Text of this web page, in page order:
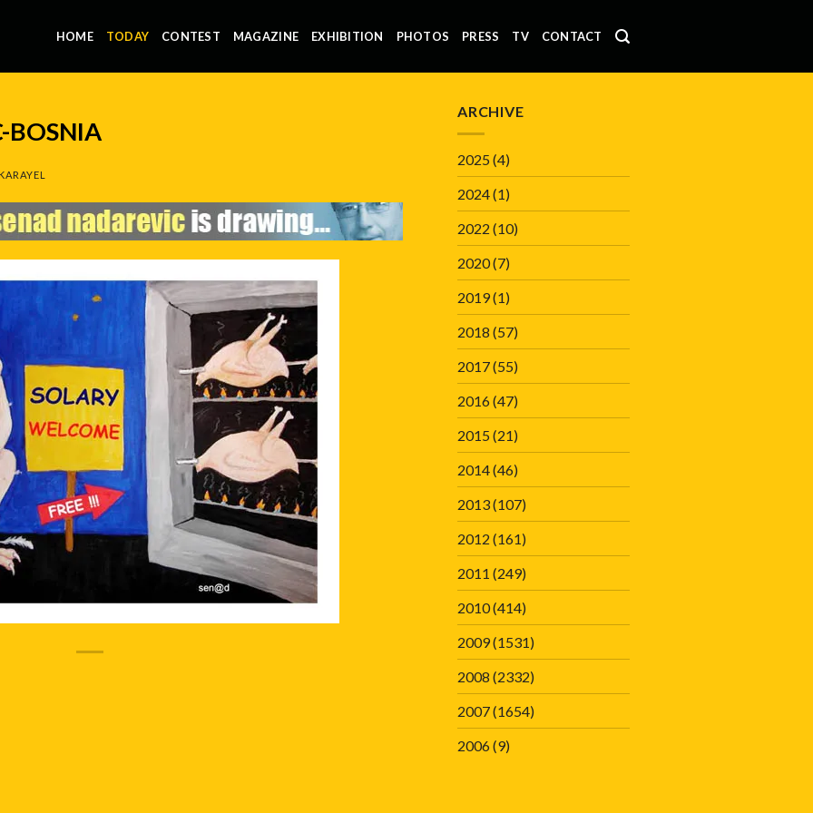
HOME TODAY CONTEST MAGAZINE EXHIBITION PHOTOS PRESS TV CONTACT
BOSNIA
ARCHIVE
2025(4)
2024(1)
2022 (10)
2020(7)
2019(1)
2018 (57)
2017(55)
2016(47)
2015(21)
2014(46)
2013(107)
2012 (161)
2011 (249)
2010(414)
2009(1531)
2008 (2332)
2007(1654)
2006(9)